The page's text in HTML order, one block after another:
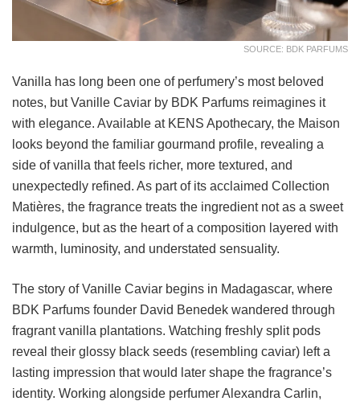
SOURCE: BDK PARFUMS
Vanilla has long been one of perfumery’s most beloved
notes, but Vanille Caviar by BDK Parfums reimagines it
with elegance. Available at KENS Apothecary, the Maison
looks beyond the familiar gourmand profile, revealing a
side of vanilla that feels richer, more textured, and
unexpectedly refined. As part of its acclaimed Collection
Matières, the fragrance treats the ingredient not as a sweet
indulgence, but as the heart of a composition layered with
warmth, luminosity, and understated sensuality.
The story of Vanille Caviar begins in Madagascar, where
BDK Parfums founder David Benedek wandered through
fragrant vanilla plantations. Watching freshly split pods
reveal their glossy black seeds (resembling caviar) left a
lasting impression that would later shape the fragrance’s
identity. Working alongside perfumer Alexandra Carlin,